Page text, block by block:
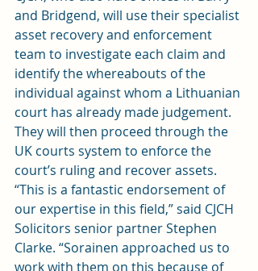
and Bridgend, will use their specialist
asset recovery and enforcement
team to investigate each claim and
identify the whereabouts of the
individual against whom a Lithuanian
court has already made judgement.
They will then proceed through the
UK courts system to enforce the
court’s ruling and recover assets.
“This is a fantastic endorsement of
our expertise in this field,” said CJCH
Solicitors senior partner Stephen
Clarke. “Sorainen approached us to
work with them on this because of